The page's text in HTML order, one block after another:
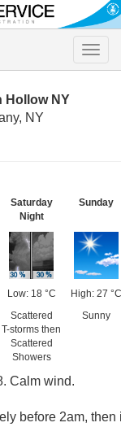
Toggle
Hollow NY
NY
Saturday
Night
Low: 18 °C
Scattered
T-storms then
Scattered
Showers
Sunday
High: 27 °C
Sunny
Calm wind.
before 2am,